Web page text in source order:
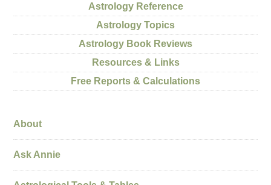
Astrology Reference
Astrology Topics
Astrology Book Reviews
Resources & Links
Free Reports & Calculations
About
Ask Annie